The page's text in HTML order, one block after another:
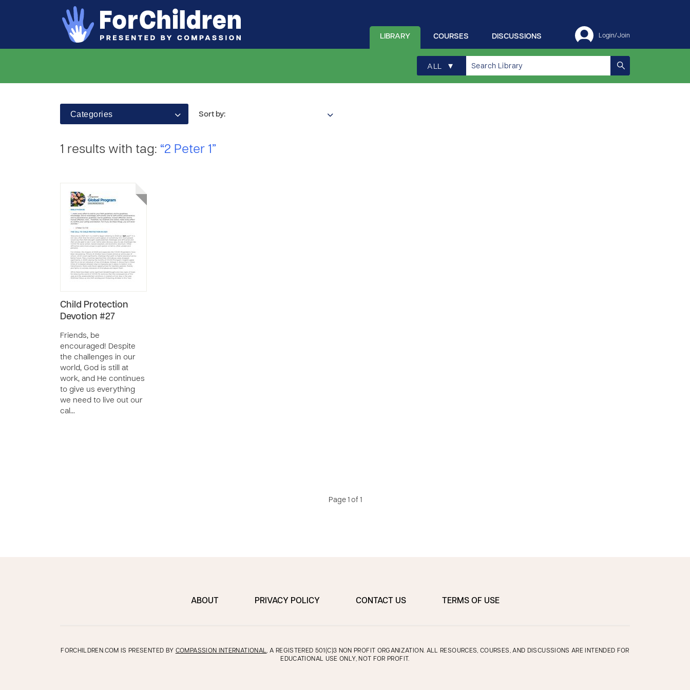
Login/Join
DISCUSSIONS
COURSES
LIBRARY
ALL ▾
Categories Sort by:
1 results with tag: “2 Peter 1”
Child Protection
Devotion #27
Friends, be
encouraged! Despite
the challenges in our
world, God is still at
work, and He continues
to give us everything
we need to live out our
cal…
Page 1 of 1
ABOUT PRIVACY POLICY CONTACT US TERMS OF USE
FORCHILDREN.COM IS PRESENTED BY COMPASSION INTERNATIONAL, A REGISTERED 501(C)3 NON PROFIT ORGANIZATION. ALL RESOURCES, COURSES, AND DISCUSSIONS ARE INTENDED FOR
EDUCATIONAL USE ONLY, NOT FOR PROFIT.